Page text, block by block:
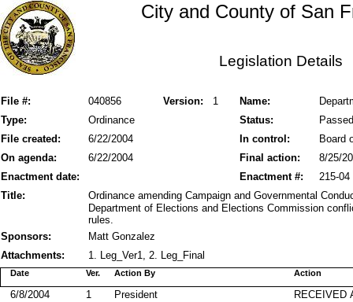
City and County of San
Legislation Details
File #: Version: 1
040856 Name:
Status:
Type: Ordinance
Passed
File created:
In control:
6/22/2004
Board
On agenda:
Final action:
6/22/2004
8/25/
Enactment date:
215-04
Enactment #:
Title:
Ordinance amending Campaign and Governmental
Department of Elections and Elections Commission
rules.
Sponsors:
Matt Gonzalez
Attachments:
1. Leg_Ver1, 2. Leg_Final
Action By
Date Action
Ver.
RECEIVED
President
6/8/2004
1